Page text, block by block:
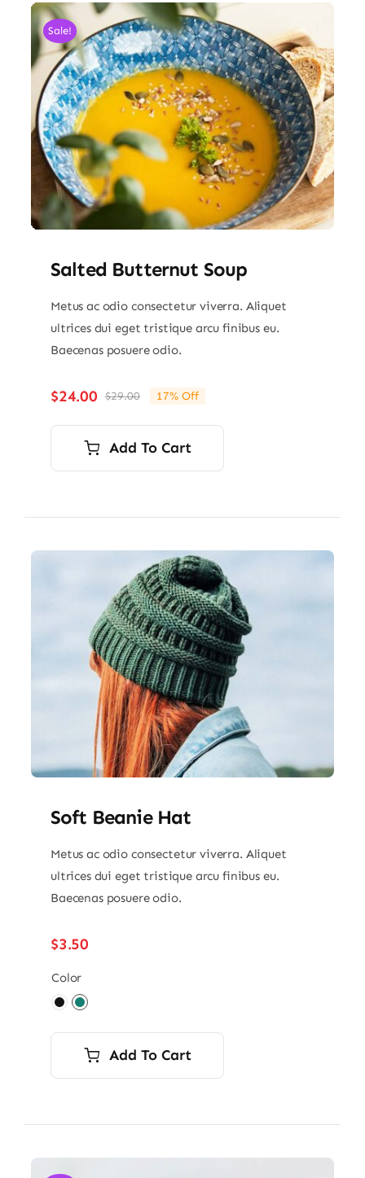
Sale!
Salted Butternut Soup
Metus ac odio consectetur viverra. Aliquet
ultrices dui eget tristique arcu finibus eu.
Baecenas posuere odio.
$29.00Original
price
was:
$29.00.
$24.00
Current
price
is:
$24.00.
17% Off
Add To Cart
Soft Beanie Hat
Metus ac odio consectetur viverra. Aliquet
ultrices dui eget tristique arcu finibus eu.
Baecenas posuere odio.
$3.50
Color
Add To Cart